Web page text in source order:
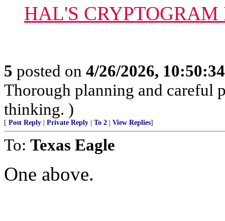
HAL'S CRYPTOGRAM
5 posted on 4/26/2026,
Thorough planning and careful
thinking. )
[ Post Reply Private Reply To 2 View Replies]
To: Texas Eagle
One above.